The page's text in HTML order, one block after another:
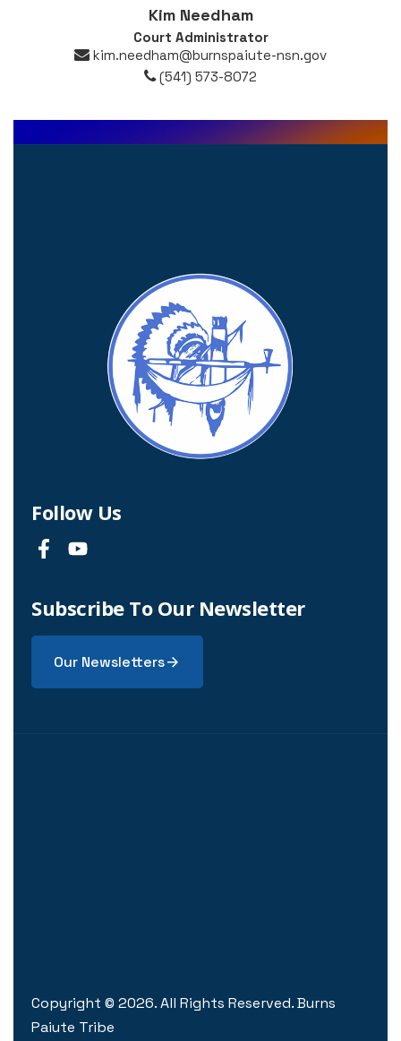
Kim Needham
Court Administrator
(541) 573-8072
kim.needham@burnspaiute-nsn.gov
Follow Us
Subscribe To Our Newsletter
Our Newsletters
Copyright © 2026. All Rights Reserved. Burns
Paiute Tribe